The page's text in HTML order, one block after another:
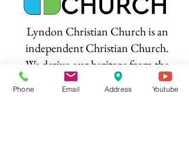
Lyndon Christian Church is an
independent Christian Church.
We derive our heritage from the
Restoration Movement and share
common values and beliefs
Phone Email Address Youtube